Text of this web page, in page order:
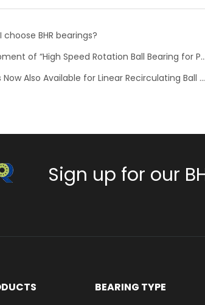
choose BHR bearings?
NTN Development of “High Speed Rotation Ball Bearing for Pulley”
Schaeffler is Now Also Available for Linear Recirculating Ball Bearing and Guideway Assemblies
Sign up for our
BEARING TYPE